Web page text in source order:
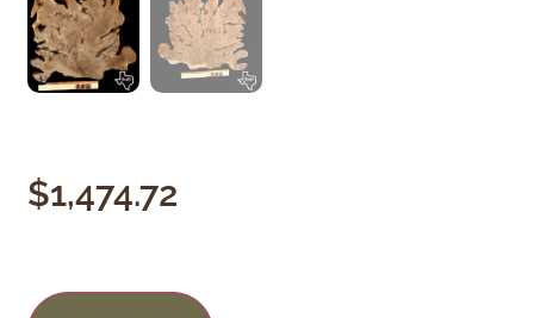
$1,474.72